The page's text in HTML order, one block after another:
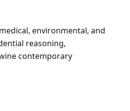
environmental, and
reasoning,
contemporary